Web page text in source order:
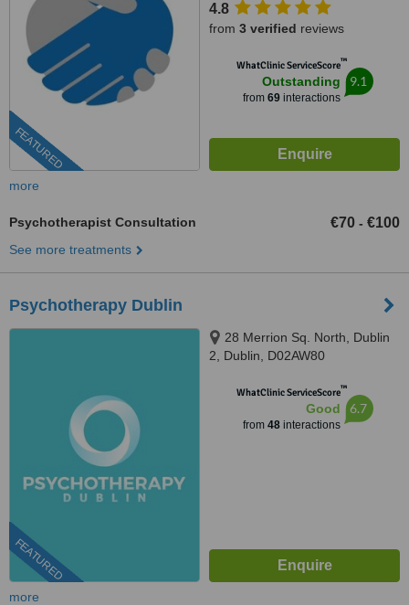
FEATURED
4.8
from 3 verified reviews
WhatClinic ServiceScore™
Outstanding
from 69interactions
9.1
more
Psychotherapist Consultation €70 - €100
See more treatments
Psychotherapy Dublin
FEATURED
28 Merrion Sq. North, Dublin
2, Dublin, D02AW80
WhatClinic ServiceScore™
Good
from 48interactions
6.7
more